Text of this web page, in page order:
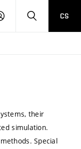
LOG
SEARCHCS
their
simulation.
Special